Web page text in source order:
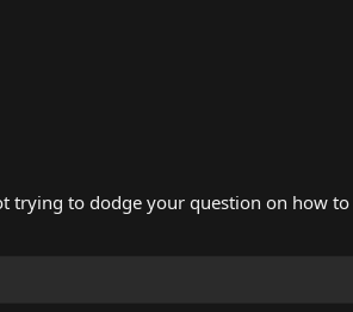
trying to dodge your question on how